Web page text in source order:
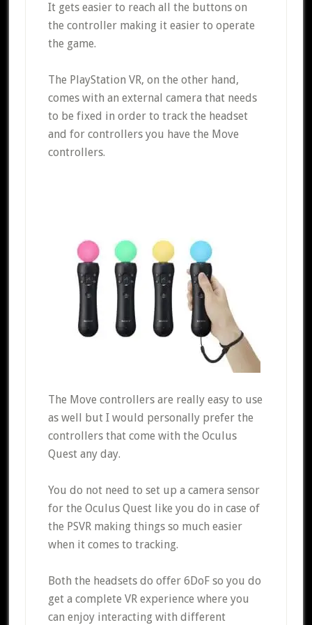
It gets easier to reach all the buttons on
the controller making it easier to operate
the game.
The PlayStation VR, on the other hand,
comes with an external camera that needs
to be fixed in order to track the headset
and for controllers you have the Move
controllers.
The Move controllers are really easy to use
as well but I would personally prefer the
controllers that come with the Oculus
Quest any day.
You do not need to set up a camera sensor
for the Oculus Quest like you do in case of
the PSVR making things so much easier
when it comes to tracking.
Both the headsets do offer 6DoF so you do
get a complete VR experience where you
can enjoy interacting with different